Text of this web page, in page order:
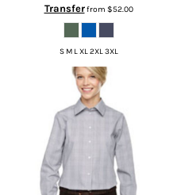
Transferfrom $52.00
S M L XL 2XL 3XL